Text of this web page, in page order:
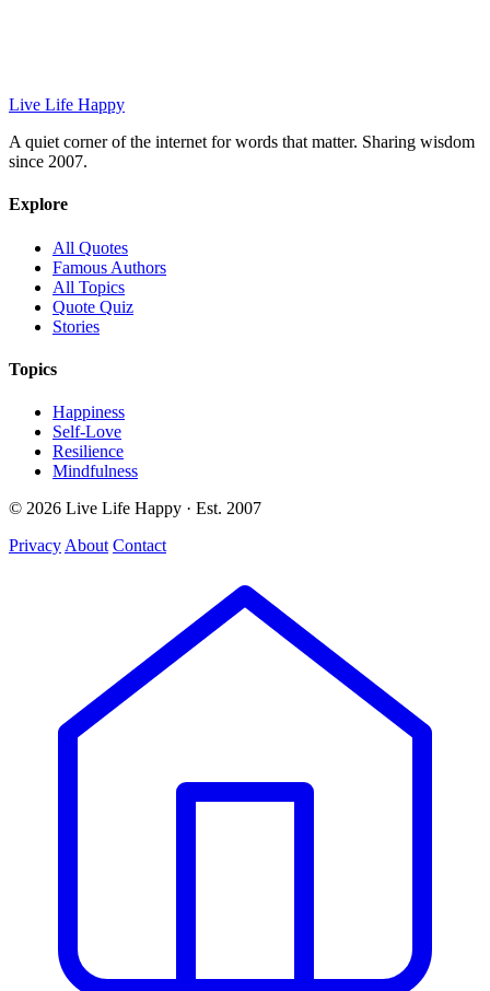
Live Life Happy
A quiet corner of the internet for words that matter. Sharing wisdom
since 2007.
Explore
All Quotes
Famous Authors
All Topics
Quote Quiz
Stories
Topics
Happiness
Self-Love
Resilience
Mindfulness
© 2026 Live Life Happy · Est. 2007
Privacy About Contact